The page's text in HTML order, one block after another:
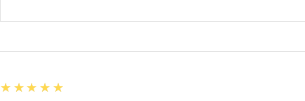
5
★★★★★